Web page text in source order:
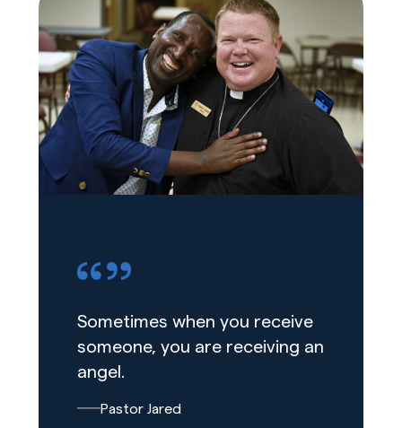
Sometimes when you receive
someone, you are receiving an
angel.
Pastor Jared